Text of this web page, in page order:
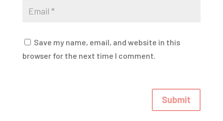
Save my name, email, and website in this
browser for the next time I comment.
Submit